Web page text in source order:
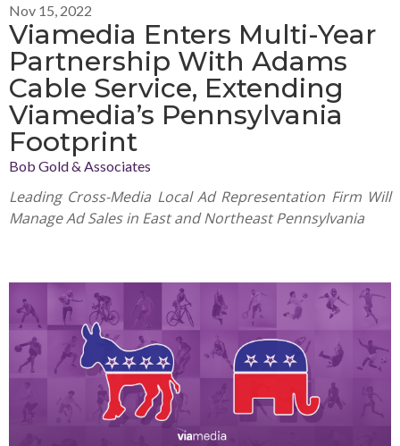
Nov 15, 2022
Viamedia Enters Multi-Year
Partnership With Adams
Cable Service, Extending
Viamedia’s Pennsylvania
Footprint
Bob Gold & Associates
Leading Cross-Media Local Ad Representation Firm Will
Manage Ad Sales in East and Northeast Pennsylvania